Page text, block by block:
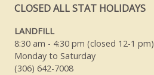
CLOSED ALL STAT HOLIDAYS
LANDFILL
8:30 am - 4:30 pm (closed 12-1 pm)
Monday to Saturday
(306) 642-7008